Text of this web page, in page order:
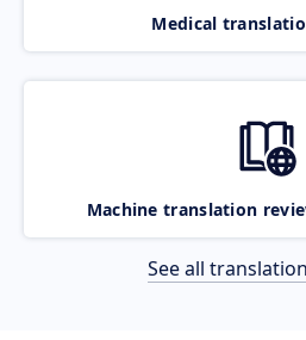
Medical
Machine translation
See all